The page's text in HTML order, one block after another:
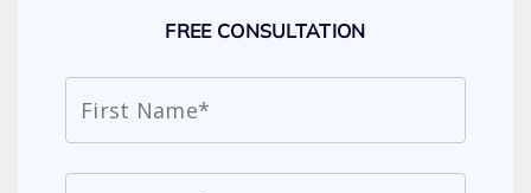
FREE CONSULTATION